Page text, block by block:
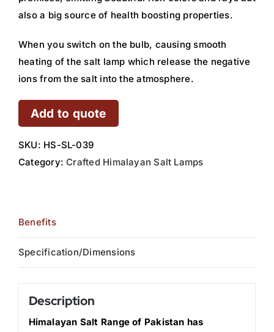
also a big source of health boosting properties.
When you switch on the bulb, causing smooth
heating of the salt lamp which release the negative
ions from the salt into the atmosphere.
Add to quote
SKU: HS-SL-039
Category:Crafted Himalayan Salt Lamps
Benefits
Specification/Dimensions
Description
Himalayan Salt Range of Pakistan has